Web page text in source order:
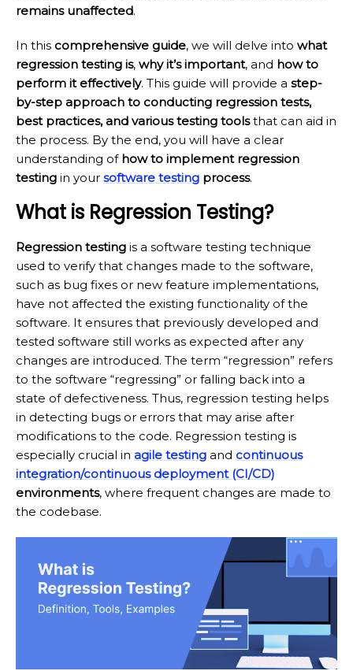
remains unaffected.
In this comprehensive guide, we will delve into what
regression testing is, why it’s important, and how to
perform it effectively. This guide will provide a step-
by-step approach to conducting regression tests,
best practices, and various testing toolsthat can aid in
the process. By the end, you will have a clear
understanding of how to implement regression
testing in your software testing process.
What is Regression Testing?
Regression testing is a software testing technique
used to verify that changes made to the software,
such as bug fixes or new feature implementations,
have not affected the existing functionality of the
software. It ensures that previously developed and
tested software still works as expected after any
changes are introduced. The term “regression” refers
to the software “regressing” or falling back into a
state of defectiveness. Thus, regression testing helps
in detecting bugs or errors that may arise after
modifications to the code. Regression testing is
especially crucial in agile testing and continuous
integration/continuous deployment (CI/CD)
environments, where frequent changes are made to
the codebase.